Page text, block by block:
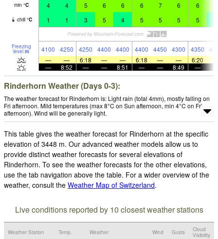
min °C 4 4 5 6 6 6 7 6 6
chill °C 1 1 3 5 4 5 5 5 5
Freezing
level m 4100 4250 4250 4400 4400 4400 4450 4300 4350
—
— 6:18 — — 6:18 — — 6:20
—
8:52 — — 8:51 — — 8:49 —
Rinderhorn Weather (Days 0-3):
The weather forecast for Rinderhorn is: Light rain (total 4mm), mostly falling on
Fri afternoon. Mild temperatures (max 8°C on Sun afternoon, min 4°C on Fri
afternoon). Wind will be generally light.
This table gives the weather forecast for Rinderhorn at the specific
elevation of 3448 m. Our advanced weather models allow us to
provide distinct weather forecasts for several elevations of
Rinderhorn. To see the weather forecasts for the other elevations,
use the tab navigation above the table. For a wider overview of the
weather, consult the Weather Map of Switzerland.
Live conditions reported by 10 closest weather stations
Weather Station Temp. Weather Wind Gusts
Cloud
Visibility